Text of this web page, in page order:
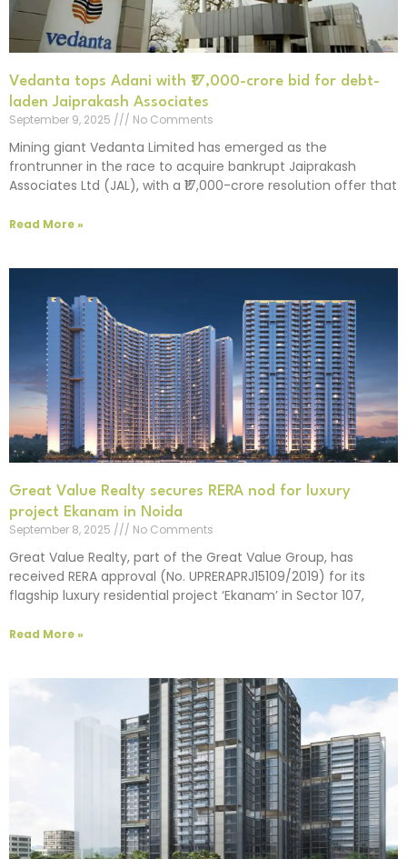
Vedanta tops Adani with ₹17,000-crore bid for debt-
laden Jaiprakash Associates
September 9, 2025
No Comments
Mining giant Vedanta Limited has emerged as the
frontrunner in the race to acquire bankrupt Jaiprakash
Associates Ltd (JAL), with a ₹17,000-crore resolution offer that
Read More »
Great Value Realty secures RERA nod for luxury
project Ekanam in Noida
September 8, 2025
No Comments
Great Value Realty, part of the Great Value Group, has
received RERA approval (No. UPRERAPRJ15109/2019) for its
flagship luxury residential project ‘Ekanam’ in Sector 107,
Read More »